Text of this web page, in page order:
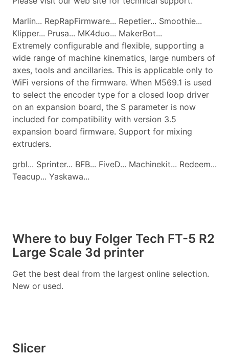
Marlin... RepRapFirmware... Repetier... Smoothie...
Klipper... Prusa... MK4duo... MakerBot...
Extremely configurable and flexible, supporting a
wide range of machine kinematics, large numbers of
axes, tools and ancillaries. This is applicable only to
WiFi versions of the firmware. When M569.1 is used
to select the encoder type for a closed loop driver
on an expansion board, the S parameter is now
included for compatibility with version 3.5
expansion board firmware. Support for mixing
extruders.
grbl... Sprinter... BFB... FiveD... Machinekit... Redeem...
Teacup... Yaskawa...
Where to buy Folger Tech FT-5 R2
Large Scale 3d printer
Get the best deal from the largest online selection.
New or used.
Slicer